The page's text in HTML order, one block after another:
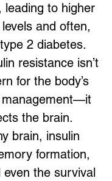
leading to higher
and often,
2 diabetes.
resistance isn’t
for the body’s
management—it
the brain.
brain, insulin
formation,
even the survival